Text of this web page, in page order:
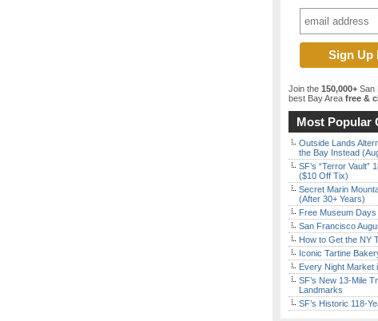
Join the 150,000+ San
best Bay Area free &
Most Popular
Outside Lands
the Bay Instead
SF’s “Terror Vault”
($10 Off Tix)
Secret Marin
(After 30+ Years)
Free Museum
San Francisco
How to Get the NY
Iconic Tartine
Every Night Market
SF’s New 13-Mile
Landmarks
SF’s Historic 118-
Don't Miss Another Bay Area Festival
Be first to hear about SF's newest fairs & festivals, weekend events,